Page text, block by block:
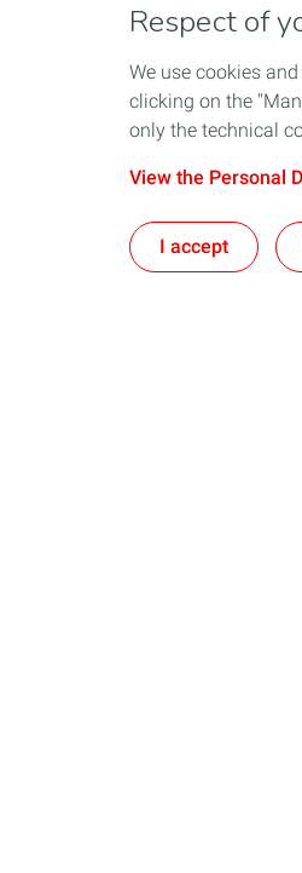
Respect of
We use cookies
clicking on the
only the technical
View the Personal
I accept